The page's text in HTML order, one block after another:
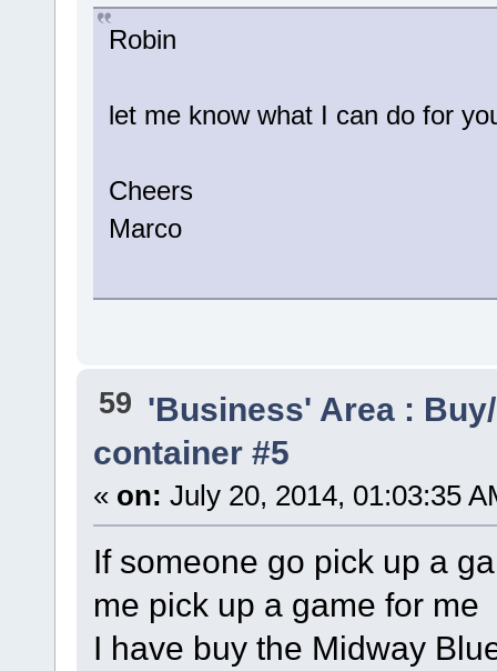
Robin
let me know what I can do for
Cheers
Marco
59 'Business' Area :
container #5
« on: July 20, 2014, 01:03:35
If someone go pick up a
me pick up a game for me
I have buy the Midway